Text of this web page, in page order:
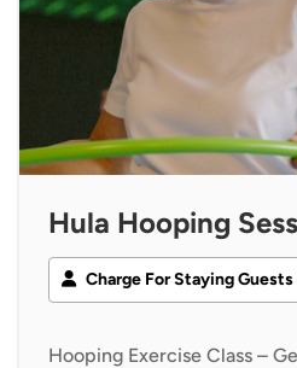
Hula Hooping
Charge For Staying Guests
Hooping Exercise Class –